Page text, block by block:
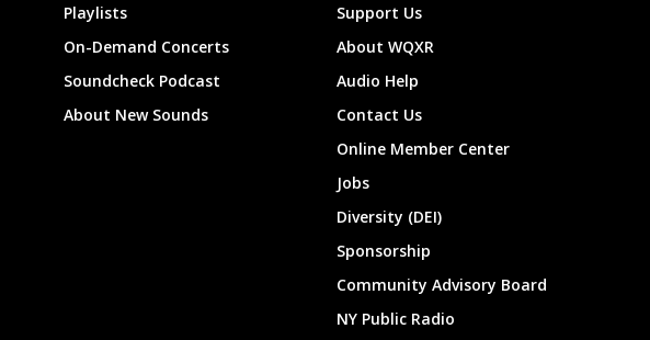
Playlists
On-Demand Concerts
Soundcheck Podcast
About New Sounds
Support Us
About WQXR
Audio Help
Contact Us
Online Member Center
Jobs
Diversity (DEI)
Sponsorship
Community Advisory Board
NY Public Radio